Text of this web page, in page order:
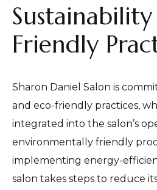
Friendly
Sharon Daniel Salon is
and eco-friendly practices,
integrated into the salon’s
environmentally friendly
implementing energy-
salon takes steps to reduce